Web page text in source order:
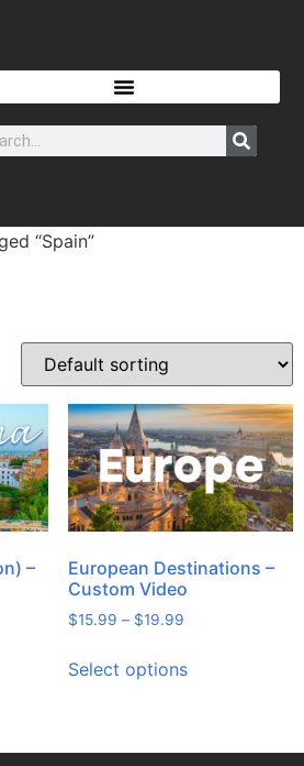
“Spain”
–
European Destinations –
Custom Video
$15.99 – $19.99
Select options